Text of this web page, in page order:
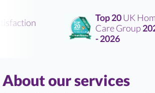
Top 20UK Home
Care Group2021
- 2026
About our services